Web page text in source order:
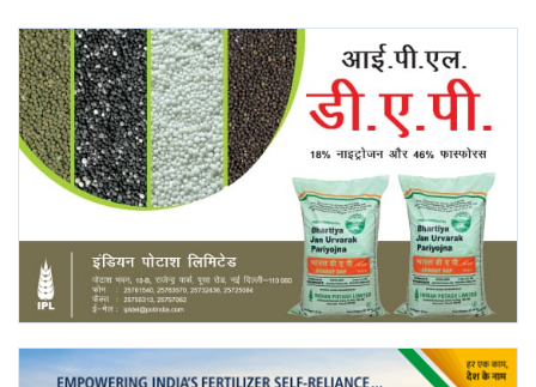
Agritech
International
Rural Dialogue
Ground Report
Agri Start-Ups
Gallery